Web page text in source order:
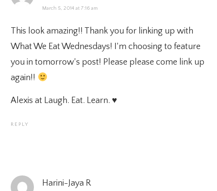
March 5, 2014 at 7:16 am
This look amazing!! Thank you for linking up with
What We Eat Wednesdays! I'm choosing to feature
you in tomorrow's post! Please please come link up
again!!
Alexis at Laugh. Eat. Learn. ♥
REPLY
Harini-Jaya R